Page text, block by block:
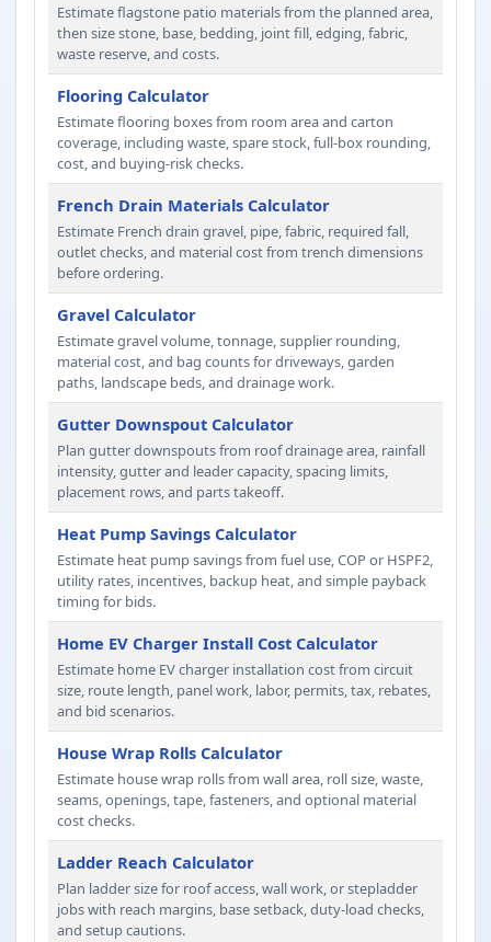
Estimate flagstone patio materials from the planned area,
then size stone, base, bedding, joint fill, edging, fabric,
waste reserve, and costs.
Flooring Calculator
Estimate flooring boxes from room area and carton
coverage, including waste, spare stock, full-box rounding,
cost, and buying-risk checks.
French Drain Materials Calculator
Estimate French drain gravel, pipe, fabric, required fall,
outlet checks, and material cost from trench dimensions
before ordering.
Gravel Calculator
Estimate gravel volume, tonnage, supplier rounding,
material cost, and bag counts for driveways, garden
paths, landscape beds, and drainage work.
Gutter Downspout Calculator
Plan gutter downspouts from roof drainage area, rainfall
intensity, gutter and leader capacity, spacing limits,
placement rows, and parts takeoff.
Heat Pump Savings Calculator
Estimate heat pump savings from fuel use, COP or HSPF2,
utility rates, incentives, backup heat, and simple payback
timing for bids.
Home EV Charger Install Cost Calculator
Estimate home EV charger installation cost from circuit
size, route length, panel work, labor, permits, tax, rebates,
and bid scenarios.
House Wrap Rolls Calculator
Estimate house wrap rolls from wall area, roll size, waste,
seams, openings, tape, fasteners, and optional material
cost checks.
Ladder Reach Calculator
Plan ladder size for roof access, wall work, or stepladder
jobs with reach margins, base setback, duty-load checks,
and setup cautions.